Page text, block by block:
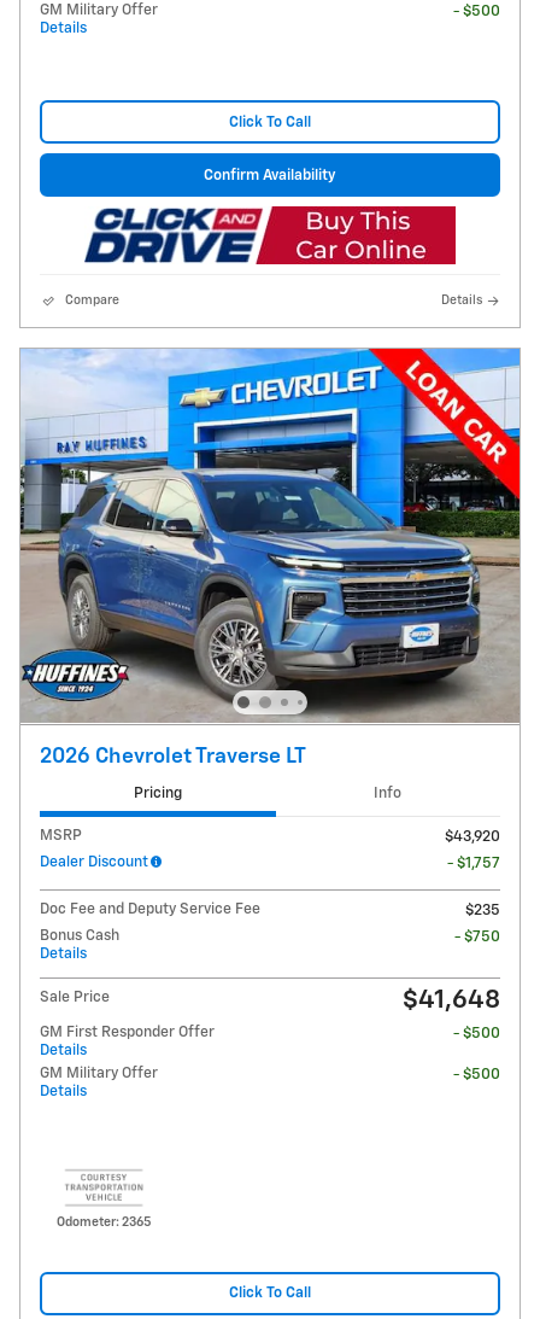
GM Military Offer
Details
- $500
Click To Call
Confirm Availability
Compare Details
2026 Chevrolet Traverse LT
Pricing Info
MSRP
$43,920
Dealer Discount
- $1,757
Doc Fee and Deputy Service Fee
$235
Bonus Cash
Details
- $750
Sale Price $41,648
GM First Responder Offer
Details
- $500
GM Military Offer
Details
- $500
Odometer: 2365
Click To Call